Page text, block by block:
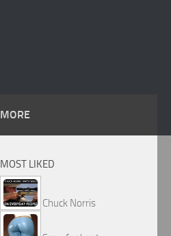
MORE
MOST LIKED
Chuck Norris